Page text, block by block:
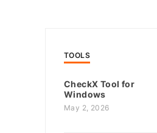
TOOLS
CheckX Tool for
Windows
May 2, 2026